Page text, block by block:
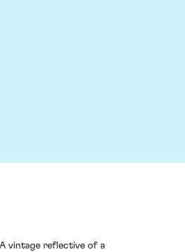
vintage reflective of a